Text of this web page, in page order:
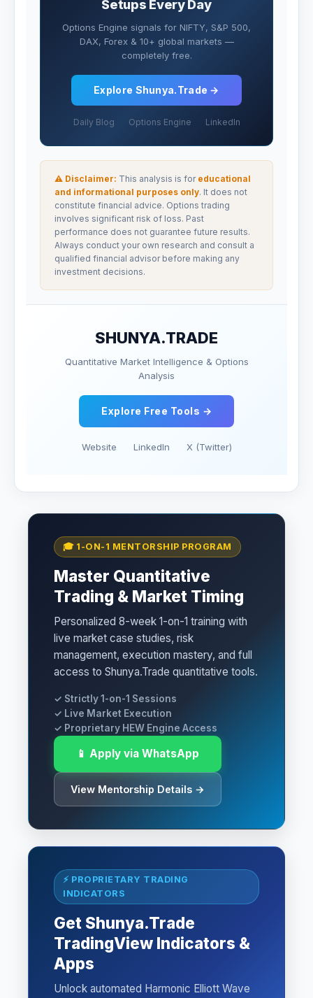
Setups Every Day
Options Engine signals for NIFTY, S&P 500,
DAX, Forex & 10+ global markets —
completely free.
Explore Shunya.Trade →
Daily Blog Options Engine LinkedIn
⚠ Disclaimer: This analysis is for educational
and informational purposes only. It does not
constitute financial advice. Options trading
involves significant risk of loss. Past
performance does not guarantee future results.
Always conduct your own research and consult a
qualified financial advisor before making any
investment decisions.
SHUNYA.TRADE
Quantitative Market Intelligence & Options
Analysis
Explore Free Tools →
Website LinkedIn X (Twitter)
🎓 1-ON-1 MENTORSHIP PROGRAM
Master Quantitative
Trading & Market Timing
Personalized 8-week 1-on-1 training with
live market case studies, risk
management, execution mastery, and full
access to Shunya.Trade quantitative tools.
✓ Strictly 1-on-1 Sessions
✓ Live Market Execution
✓ Proprietary HEW Engine Access
📱 Apply via WhatsApp
View Mentorship Details →
⚡ PROPRIETARY TRADING
INDICATORS
Get Shunya.Trade
TradingView Indicators &
Apps
Unlock automated Harmonic Elliott Wave